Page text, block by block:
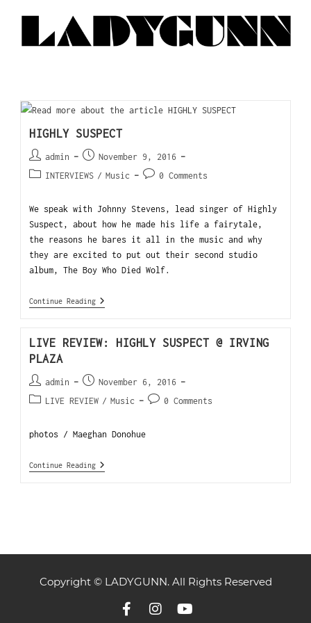
HIGHLY SUSPECT
admin
November 9, 2016
INTERVIEWS / Music 0 Comments
We speak with Johnny Stevens, lead singer of Highly
Suspect, about how he made his life a fairytale,
the reasons he bares it all in the music and why
they are excited to put out their second studio
album, The Boy Who Died Wolf.
Continue Reading
LIVE REVIEW: HIGHLY SUSPECT @ IRVING
PLAZA
admin
November 6, 2016
LIVE REVIEW / Music 0 Comments
photos / Maeghan Donohue
Continue Reading
Copyright © LADYGUNN. All Rights Reserved